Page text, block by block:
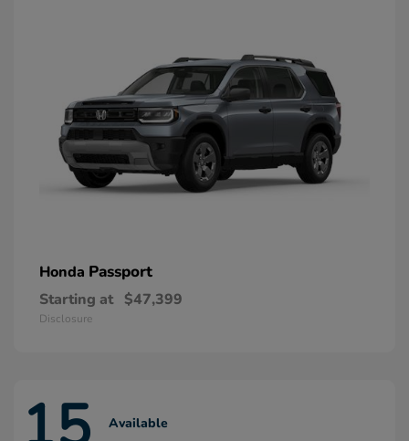
Honda Passport
Starting at $47,399
Disclosure
Available